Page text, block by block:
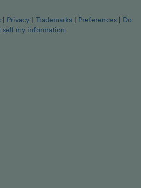
| Privacy| Trademarks| Preferences| Do
sell my information